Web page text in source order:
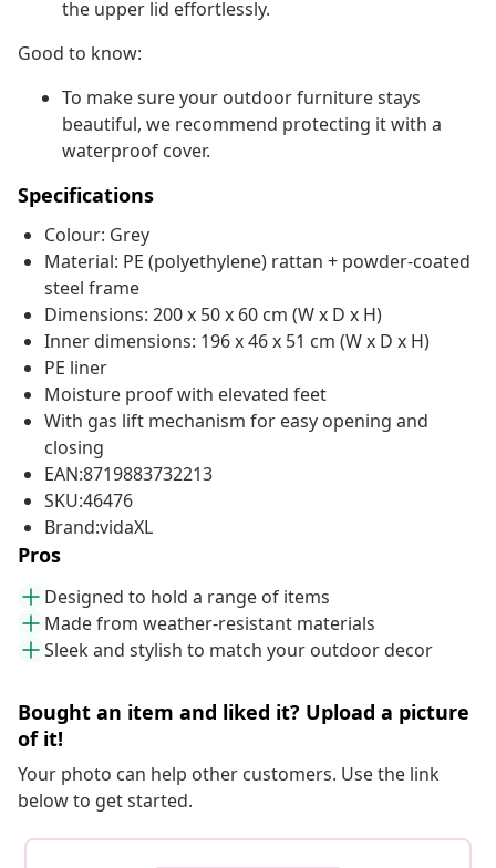
the upper lid effortlessly.
Good to know:
To make sure your outdoor furniture stays
beautiful, we recommend protecting it with a
waterproof cover.
Specifications
Colour: Grey
Material: PE (polyethylene) rattan + powder-coated
steel frame
Dimensions: 200 x 50 x 60 cm (W x D x H)
Inner dimensions: 196 x 46 x 51 cm (W x D x H)
PE liner
Moisture proof with elevated feet
With gas lift mechanism for easy opening and
closing
EAN:8719883732213
SKU:46476
Brand:vidaXL
Pros
Designed to hold a range of items
Made from weather-resistant materials
Sleek and stylish to match your outdoor decor
Bought an item and liked it? Upload a picture
of it!
Your photo can help other customers. Use the link
below to get started.